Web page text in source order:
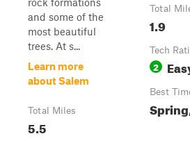
and some of the
most beautiful
trees. At s...
Learn more
about Salem
Total Miles
5.5
Total
1.9
Tech
2
Best